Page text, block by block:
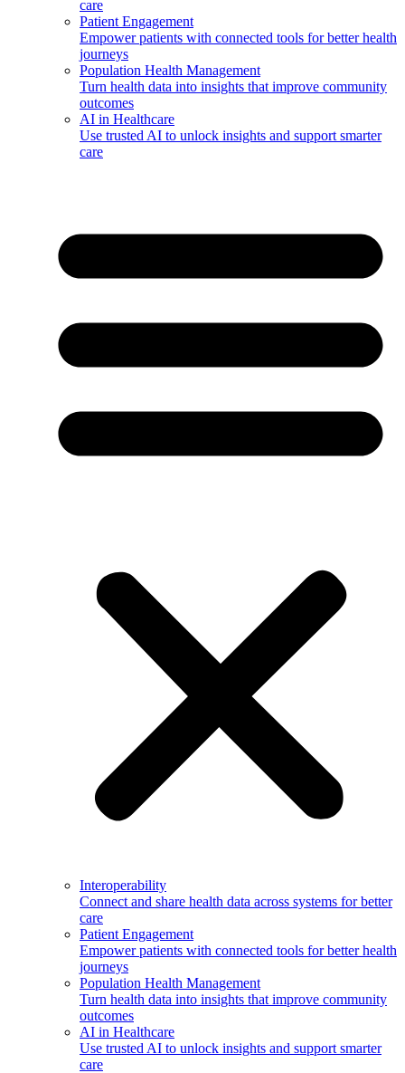
care
Patient Engagement
Empower patients with connected tools for better health
journeys
Population Health Management
Turn health data into insights that improve community
outcomes
AI in Healthcare
Use trusted AI to unlock insights and support smarter
care
Interoperability
Connect and share health data across systems for better
care
Patient Engagement
Empower patients with connected tools for better health
journeys
Population Health Management
Turn health data into insights that improve community
outcomes
AI in Healthcare
Use trusted AI to unlock insights and support smarter
care